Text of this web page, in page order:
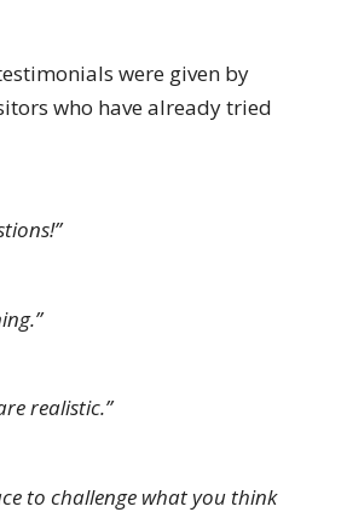
were given by
who have already tried
realistic.”
to challenge what you think